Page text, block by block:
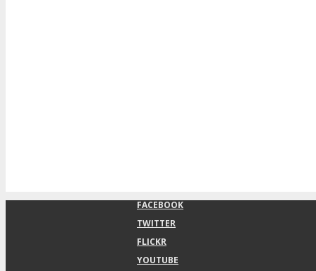
FACEBOOK
TWITTER
FLICKR
YOUTUBE